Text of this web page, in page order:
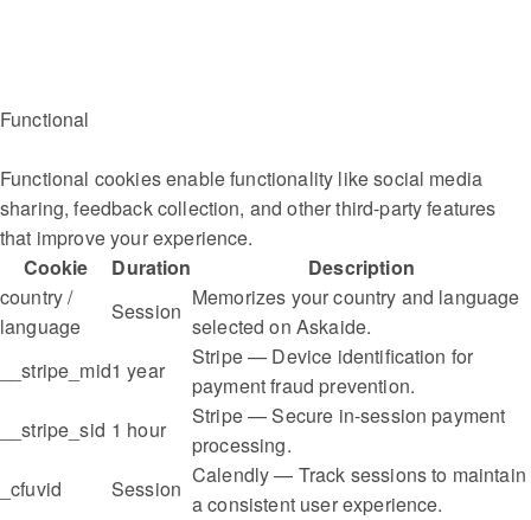
Functional
Functional cookies enable functionality like social media
sharing, feedback collection, and other third-party features
that improve your experience.
Cookie
Duration
Description
country /
language
Session
Memorizes your country and language
selected on Askaide.
__stripe_mid1 year
Stripe — Device identification for
payment fraud prevention.
__stripe_sid 1 hour
Stripe — Secure in-session payment
processing.
_cfuvid
Session
Calendly — Track sessions to maintain
a consistent user experience.